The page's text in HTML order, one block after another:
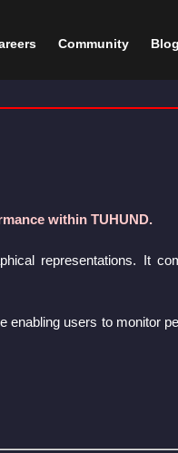
within TUHUND.
representations. It
enabling users to monitor
Community Blog